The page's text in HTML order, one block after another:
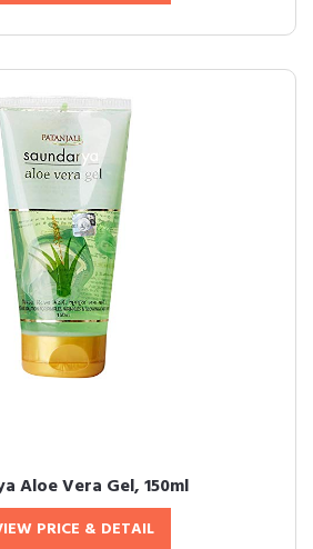
Aloe Vera Gel, 150ml
PRICE & DETAIL